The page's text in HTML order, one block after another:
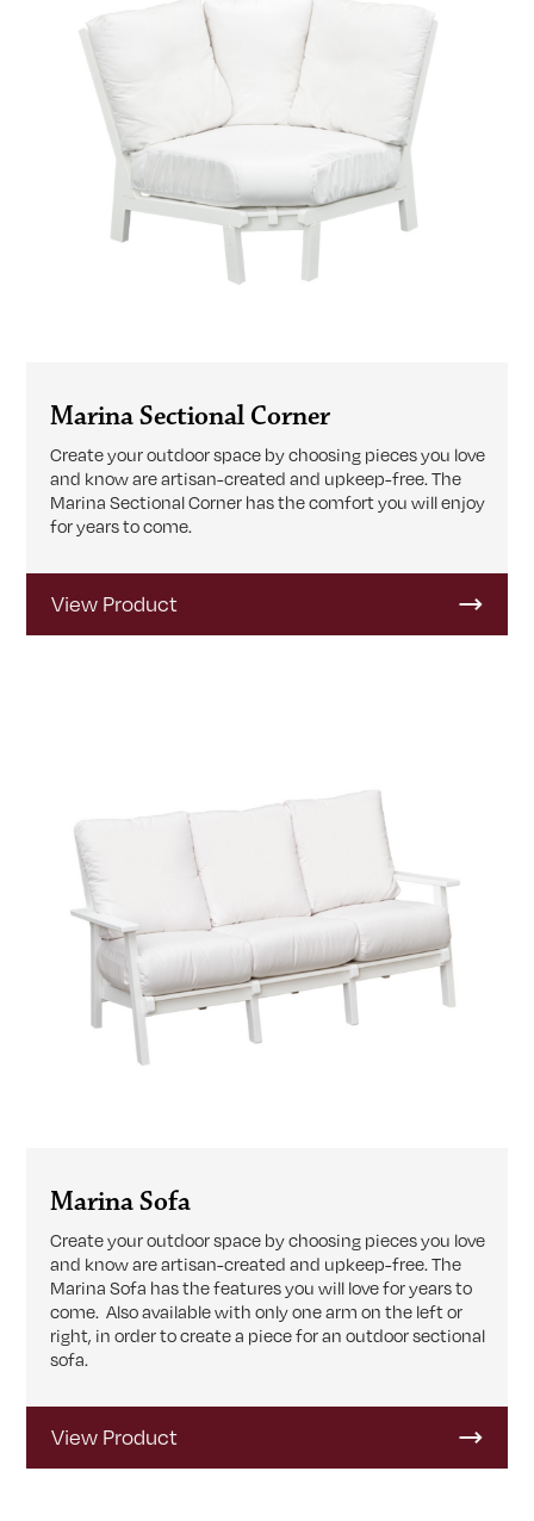
Marina Sectional Corner
Create your outdoor space by choosing pieces you love
and know are artisan-created and upkeep-free. The
Marina Sectional Corner has the comfort you will enjoy
for years to come.
View Product
Marina Sofa
Create your outdoor space by choosing pieces you love
and know are artisan-created and upkeep-free. The
Marina Sofa has the features you will love for years to
come. Also available with only one arm on the left or
right, in order to create a piece for an outdoor sectional
sofa.
View Product